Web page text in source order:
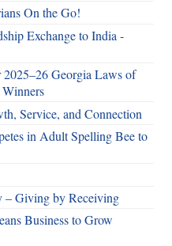
On the Go!
Exchange to India -
Georgia Laws of
Service, and Connection
in Adult Spelling Bee to
– Giving by Receiving
Business to Grow